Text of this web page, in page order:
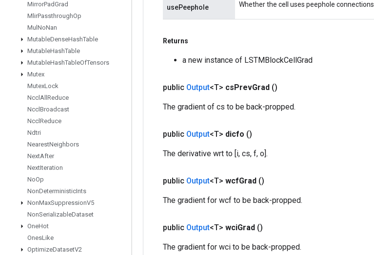
MirrorPadGrad
MlirPassthroughOp
Mul NoNan
MutableDenseHashTable
MutableHashTable
MutableHashTableOfTensors
Mutex
MutexLock
Nccl All Reduce
Nccl Broadcast
Nccl Reduce
Ndtri
NearestNeighbors
NextAfter
NextIteration
NoOp
NonDeterministicInts
NonMaxSuppressionV5
NonSerializableDataset
OneHot
OnesLike
OptimizeDatasetV2
usePeephole Whether the cell uses peephole connections.
Returns
a new instance of LSTMBlockCellGrad
public Output<T> csPrevGrad ()
The gradient of cs to be back-propped.
public Output<T> dicfo ()
The derivative wrt to [i, cs, f, o].
public Output<T> wcfGrad ()
The gradient for wcf to be back-propped.
public Output<T> wciGrad ()
The gradient for wci to be back-propped.